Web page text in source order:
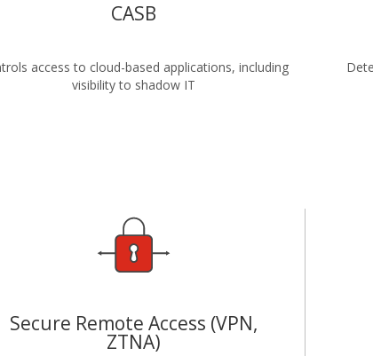
CASB
access to cloud-based applications, including
visibility to shadow IT
Secure Remote Access (VPN,
ZTNA)